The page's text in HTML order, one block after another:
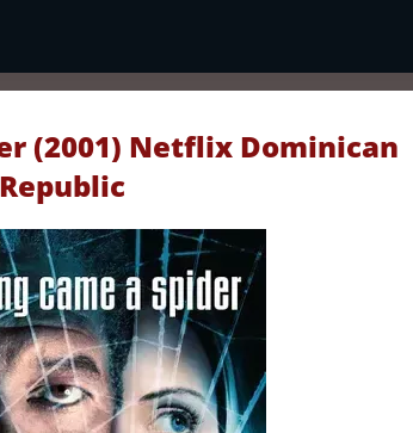
(2001) Netflix Dominican
Republic